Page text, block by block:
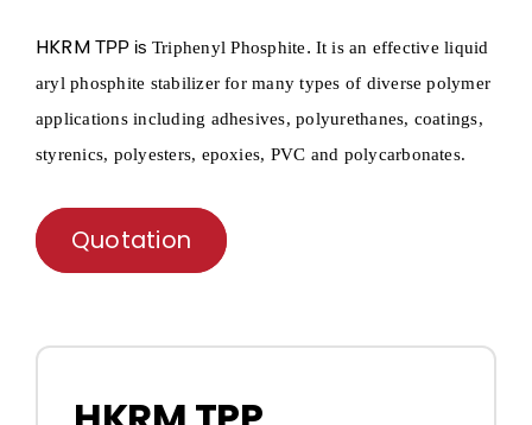
HKRM TPP is Triphenyl Phosphite. It is an effective liquid
aryl phosphite stabilizer for many types of diverse polymer
applications including adhesives, polyurethanes, coatings,
styrenics, polyesters, epoxies, PVC and polycarbonates.
Quotation